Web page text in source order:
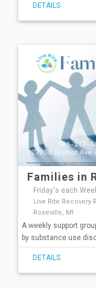
DETAILS
Families in
Friday's each
Live Rite Recovery
Roseville, MI
A weekly support
by substance use
DETAILS